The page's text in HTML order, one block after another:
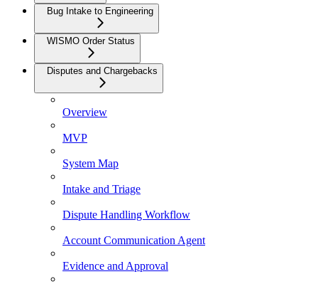
Bug Intake to Engineering
WISMO Order Status
Disputes and Chargebacks
Overview
MVP
System Map
Intake and Triage
Dispute Handling Workflow
Account Communication Agent
Evidence and Approval